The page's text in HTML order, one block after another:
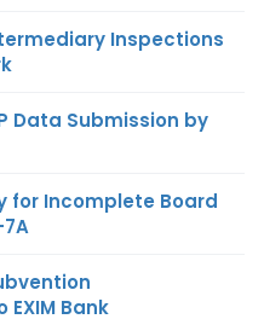
Inspections
Data Submission by
for Incomplete Board
Bank